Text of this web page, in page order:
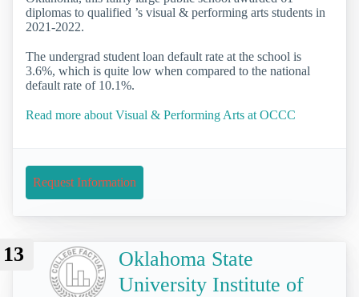
diplomas to qualified ’s visual & performing arts students in
2021-2022.
The undergrad student loan default rate at the school is
3.6%, which is quite low when compared to the national
default rate of 10.1%.
Read more about Visual & Performing Arts at OCCC
Request Information
13
Oklahoma State
University Institute of